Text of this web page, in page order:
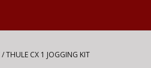
/THULE CX 1 JOGGING KIT